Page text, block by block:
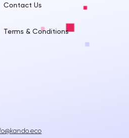
Contact Us
Terms & Conditions